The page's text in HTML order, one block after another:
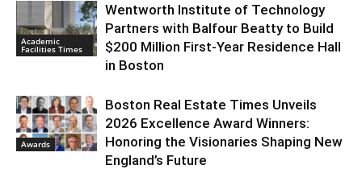
Academic
Facilities Times
Wentworth Institute of Technology
Partners with Balfour Beatty to Build
$200 Million First-Year Residence Hall
in Boston
Awards
Boston Real Estate Times Unveils
2026 Excellence Award Winners:
Honoring the Visionaries Shaping New
England’s Future